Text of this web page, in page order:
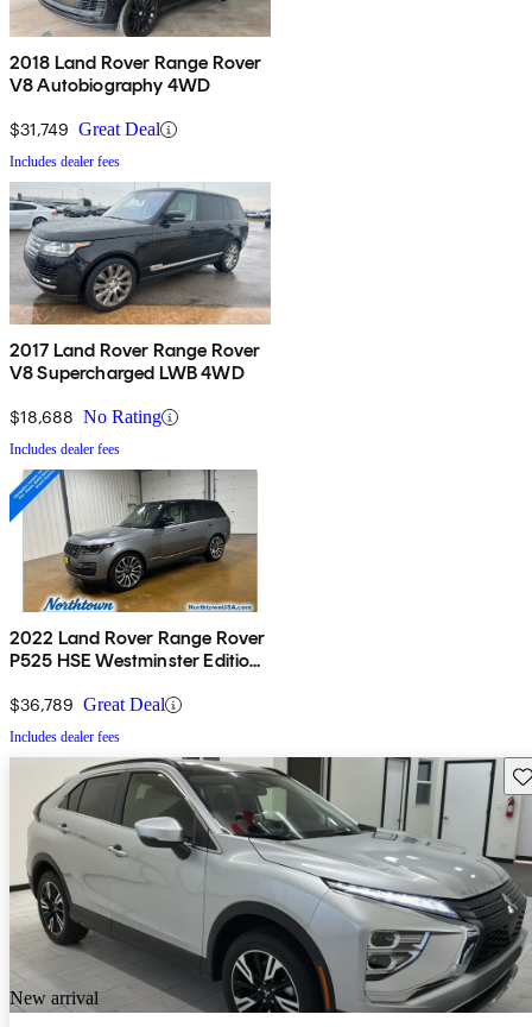
2018 Land Rover Range Rover
V8 Autobiography 4WD
$31,749 Great Deal
Includes dealer fees
2017 Land Rover Range Rover
V8 Supercharged LWB 4WD
$18,688 No Rating
Includes dealer fees
2022 Land Rover Range Rover
P525 HSE Westminster Edition
$36,789 Great Deal
Includes dealer fees
New arrival